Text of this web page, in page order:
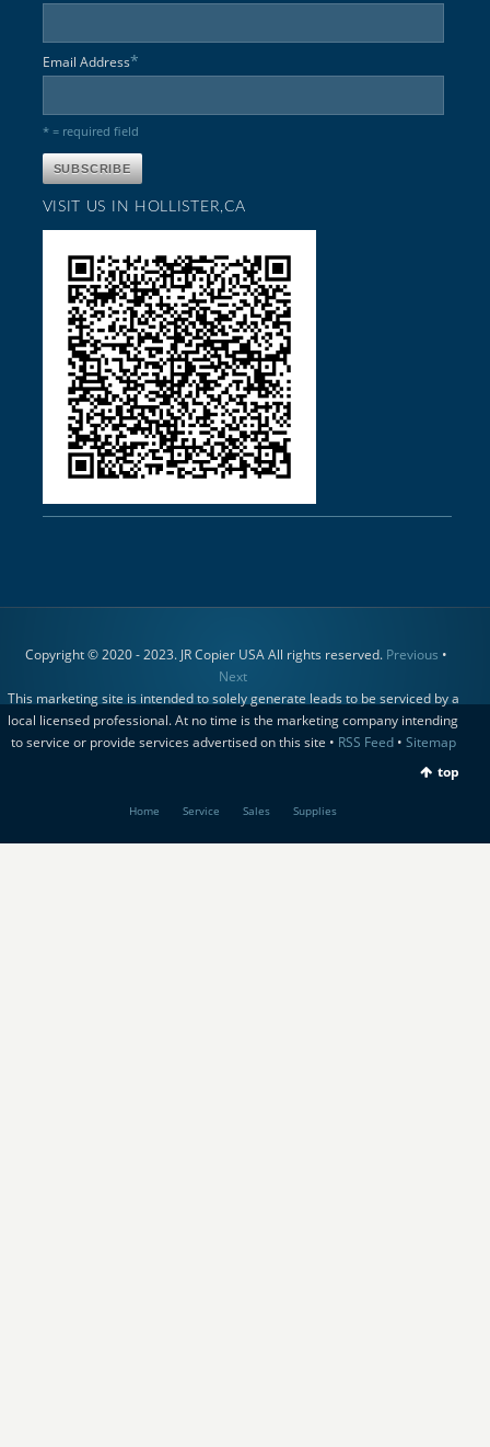
Email Address*
* = required field
VISIT US IN HOLLISTER,CA
Copyright © 2020 - 2023. JR Copier USA All rights reserved. Previous •
Next
This marketing site is intended to solely generate leads to be serviced by a
local licensed professional. At no time is the marketing company intending
to service or provide services advertised on this site • RSS Feed• Sitemap
top
Home Service Sales Supplies